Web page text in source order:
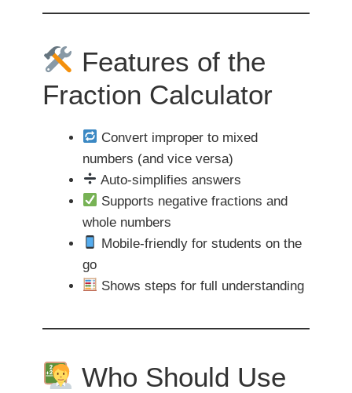
Features of the
Fraction Calculator
Convert improper to mixed
numbers (and vice versa)
Auto-simplifies answers
Supports negative fractions and
whole numbers
Mobile-friendly for students on the
go
Shows steps for full understanding
Who Should Use